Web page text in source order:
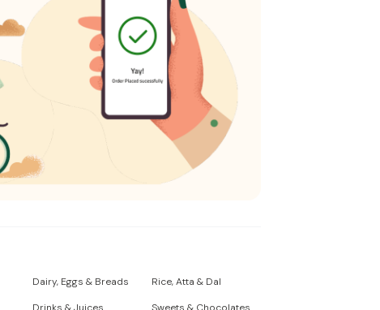
Dairy, Eggs & Breads
Rice, Atta & Dal